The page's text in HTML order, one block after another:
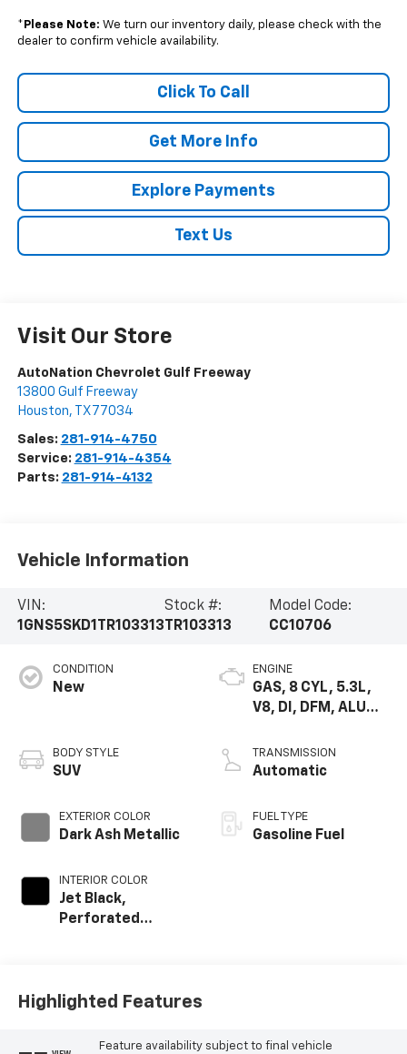
* Please Note: We turn our inventory daily, please check with the
dealer to confirm vehicle availability.
Click To Call
Get More Info
Explore Payments
Text Us
Visit Our Store
AutoNation Chevrolet Gulf Freeway
13800 Gulf Freeway
Houston, TX 77034
Sales: 281-914-4750
Service: 281-914-4354
Parts: 281-914-4132
Vehicle Information
VIN:
1GNS5SKD1TR103313
Stock #:
TR103313
Model Code:
CC10706
CONDITION
New
BODY STYLE
SUV
EXTERIOR COLOR
Dark Ash Metallic
INTERIOR COLOR
Jet Black,
Perforated
ENGINE
GAS, 8 CYL, 5.3L,
V8, DI, DFM, ALUM,
TRANSMISSION
Automatic
FUEL TYPE
Gasoline Fuel
Highlighted Features
Feature availability subject to final vehicle